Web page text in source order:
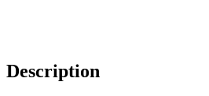
Description